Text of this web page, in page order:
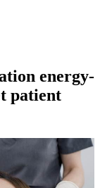
energy-
patient